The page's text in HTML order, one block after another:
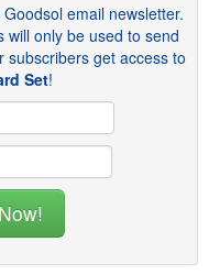
email newsletter.
will only be used to send
subscribers get access to
Set!